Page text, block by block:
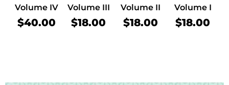
Volume IV
$40.00
Volume III
$18.00
Volume II
$18.00
Volume I
$18.00